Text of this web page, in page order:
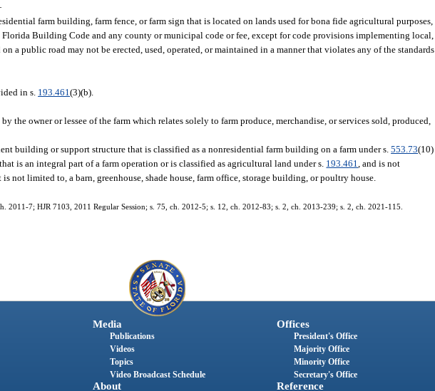
farm building, farm fence, or farm sign that is located on lands used for bona fide agricultural purposes,
Building Code and any county or municipal code or fee, except for code provisions implementing local,
a public road may not be erected, used, operated, or maintained in a manner that violates any of the standards
in s. 193.461(3)(b).
the owner or lessee of the farm which relates solely to farm produce, merchandise, or services sold, produced,
building or support structure that is classified as a nonresidential farm building on a farm under s.553.73(10)
is an integral part of a farm operation or is classified as agricultural land under s. 193.461 , and is not
not limited to, a barn, greenhouse, shade house, farm office, storage building, or poultry house.
2011-7; HJR 7103, 2011 Regular Session; s. 75, ch. 2012-5; s. 12, ch. 2012-83; s. 2, ch. 2013-239; s. 2, ch. 2021-115.
Media
Publications
Videos
Topics
Video Broadcast Schedule
About
Offices
President's Office
Majority Office
Minority Office
Secretary's Office
Reference